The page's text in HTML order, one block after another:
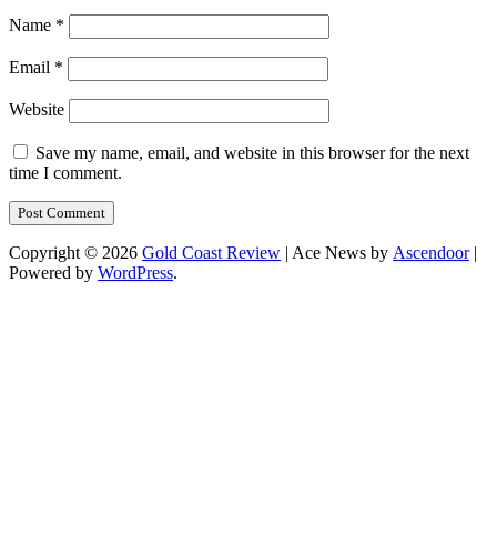
Name *
Email *
Website
Save my name, email, and website in this browser for the next
time I comment.
Copyright © 2026 Gold Coast Review | Ace News by Ascendoor|
Powered by WordPress.